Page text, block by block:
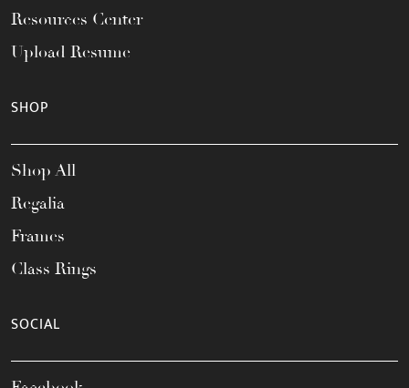
Resources Center
Upload Resume
SHOP
Shop All
Regalia
Frames
Class Rings
SOCIAL